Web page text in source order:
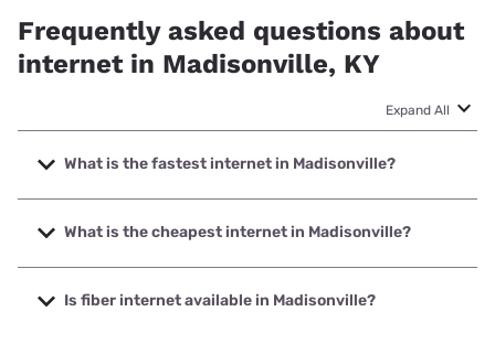
Frequently asked questions about
internet in Madisonville, KY
Expand All
What is the fastest internet in Madisonville?
The fastest internet in Madisonville is Spectrum with
speeds up to 2000 Mbps.
What is the cheapest internet in Madisonville?
The cheapest internet in Madisonville is Mediacom with
prices starting at $30.
Is fiber internet available in Madisonville?